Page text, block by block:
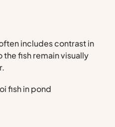
includes contrast in
fish remain visually